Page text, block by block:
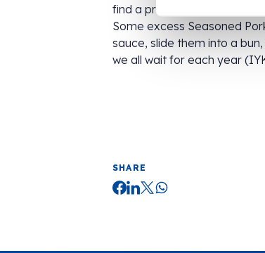
find a product from a big-
Some excess Seasoned
sauce, slide them into a
we all wait for each year
SHARE